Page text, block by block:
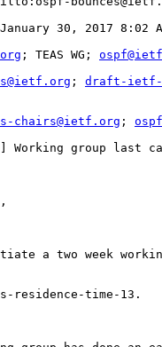
30, 2017 8:02
; TEAS WG;
; draft-ietf-
chairs@ietf.org ;
Working group
a two week
time-13.